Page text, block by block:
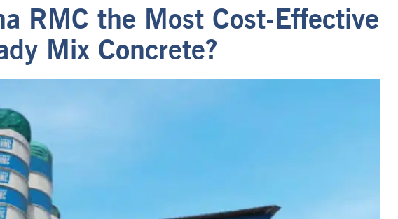
RMC the Most Cost-Effective
Mix Concrete?